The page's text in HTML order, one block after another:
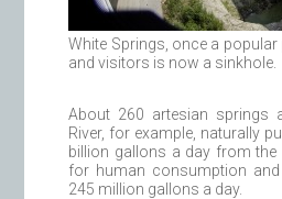
White Springs, once a
and visitors is now a sinkhole.
About 260 artesian springs
River, for example, naturally
billion gallons a day from the
for human consumption
245 million gallons a day.